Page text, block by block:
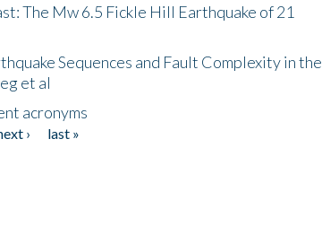
The Mw 6.5 Fickle Hill Earthquake of 21
Sequences and Fault Complexity in the
et al
acronyms
›
last »